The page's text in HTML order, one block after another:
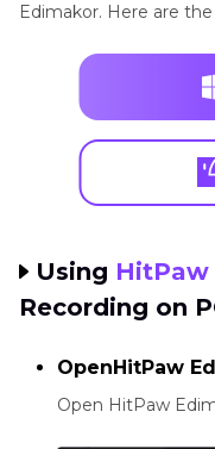
Edimakor. Here are
Using
Recording on
OpenHitPaw
Open HitPaw